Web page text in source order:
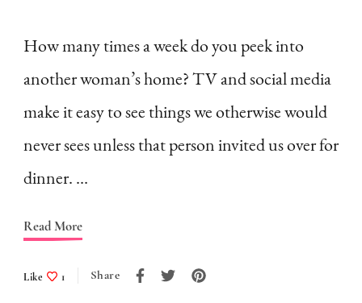
Ruins
Homemaking
How many times a week do you peek into
another woman’s home? TV and social media
make it easy to see things we otherwise would
never sees unless that person invited us over for
dinner. …
Read More
Like 1 Share